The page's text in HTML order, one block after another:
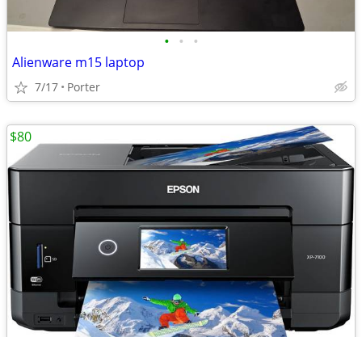
• • •
Alienware m15 laptop
7/17 Porter
$80